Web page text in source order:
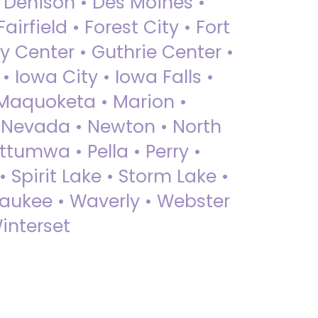
• Forest City • Fort
Center • Guthrie Center •
Iowa City • Iowa Falls •
• Marion •
• Newton • North
• Pella • Perry •
Lake • Storm Lake •
• Waverly • Webster